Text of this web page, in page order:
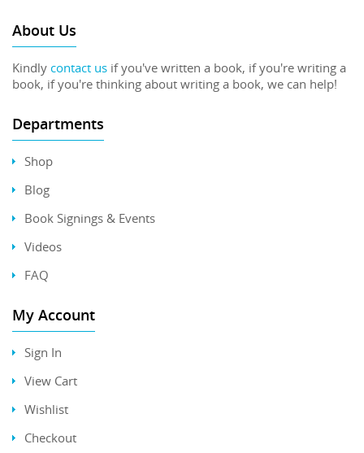
About Us
Kindly contact us if you've written a book, if you're writing a
book, if you're thinking about writing a book, we can help!
Departments
Shop
Blog
Book Signings & Events
Videos
FAQ
My Account
Sign In
View Cart
Wishlist
Checkout